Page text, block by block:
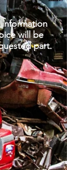
will be
part.